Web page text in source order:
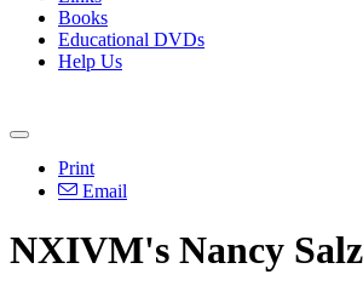
Books
Educational DVDs
Help Us
Print
Email
NXIVM's Nancy